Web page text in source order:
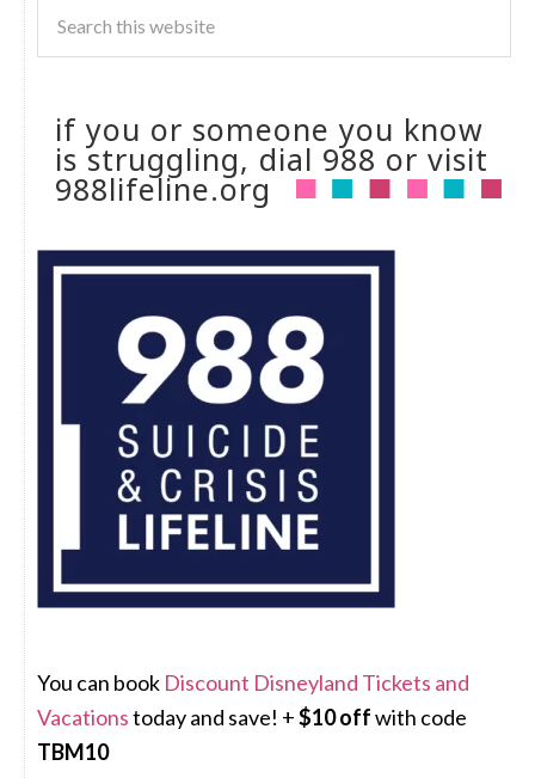
if you or someone you know
is struggling, dial 988 or visit
988lifeline.org
You can book Discount Disneyland Tickets and
Vacationstoday and save! +$10 offwith code
TBM10